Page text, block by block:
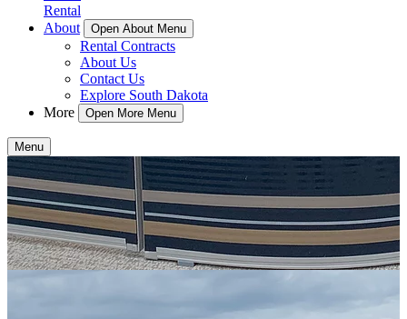
Rental
About
Open About Menu
Rental Contracts
About Us
Contact Us
Explore South Dakota
More
Open More Menu
Menu